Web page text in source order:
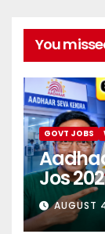
You
GOVT JOBS
Jos
center